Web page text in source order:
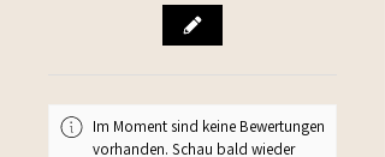
Im Moment sind keine Bewertungen
vorhanden. Schau bald wieder